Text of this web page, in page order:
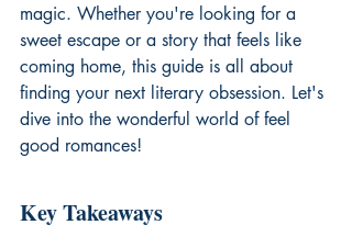
magic. Whether you're looking for a
sweet escape or a story that feels like
coming home, this guide is all about
finding your next literary obsession. Let's
dive into the wonderful world of feel
good romances!
Key Takeaways